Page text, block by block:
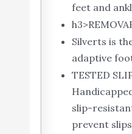
feet and
Silverts is
adaptive
TESTED
slip-
prevent